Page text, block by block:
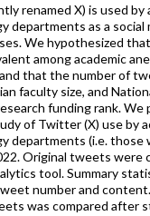
renamed X) is used by
departments as a social
We hypothesized
among academic
that the number of
faculty size, and
funding rank. We
of Twitter (X) use by
departments (i.e. those
Original tweets were
tool. Summary
number and
was compared after